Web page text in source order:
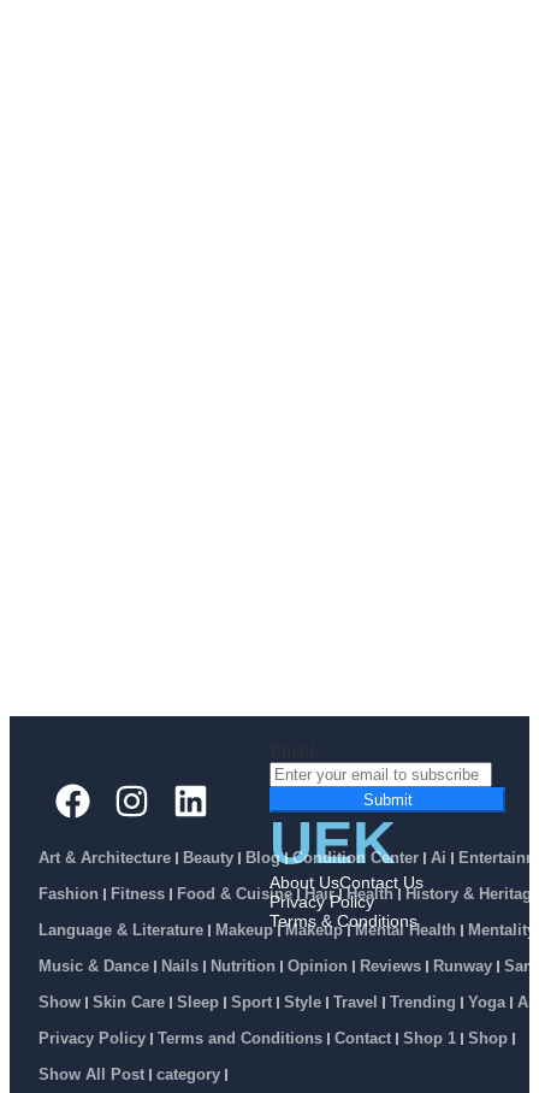
Art & Architecture Beauty Blog Condition Center Ai
Fashion
Fitness Food & Cuisine Hair Health
History & Heritage
Language & Literature
Makeup Makeup Mental Health
Mentality
Music & Dance
Nails Nutrition Opinion Reviews Runway
Show
Skin Care Sleep Sport Style Travel Trending Yoga
Privacy Policy
Terms and Conditions Contact Shop 1
Shop
Show All Post
category
Submit
UEK
About UsContact Us
Privacy Policy
Terms & Conditions